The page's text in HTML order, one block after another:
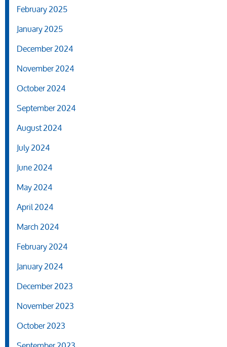
February 2025
January 2025
December 2024
November 2024
October 2024
September 2024
August 2024
July 2024
June 2024
May 2024
April 2024
March 2024
February 2024
January 2024
December 2023
November 2023
October 2023